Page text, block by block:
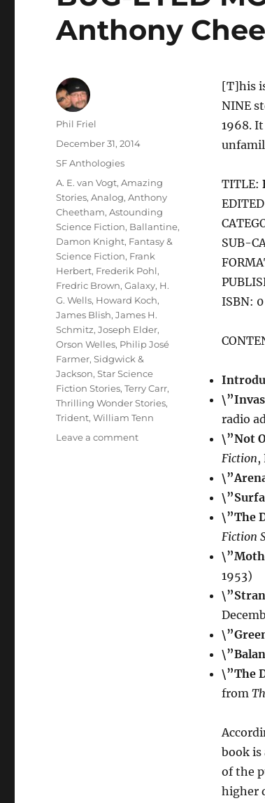
Anthony
[T]his
NINE
1968.
TITLE:
SUB-
ISBN:
radio
\”Not
Fiction,
\”The
Fiction
1953)
\”The
from
book
of the
higher
Author
Phil Friel
Posted
December 31, 2014
Categories
SF Anthologies
Tags
A. E. van Vogt,Amazing
Stories,Analog,Anthony
Cheetham,Astounding
Science Fiction, Ballantine,
Damon Knight, Fantasy &
Science Fiction, Frank
Herbert, Frederik Pohl,
Fredric Brown,Galaxy, H.
G. Wells, Howard Koch,
James Blish,James H.
Schmitz,Joseph Elder,
Orson Welles, Philip José
Farmer,Sidgwick &
Jackson,Star Science
Fiction Stories,Terry Carr,
Thrilling Wonder Stories,
Trident,William Tenn
Leave a commenton